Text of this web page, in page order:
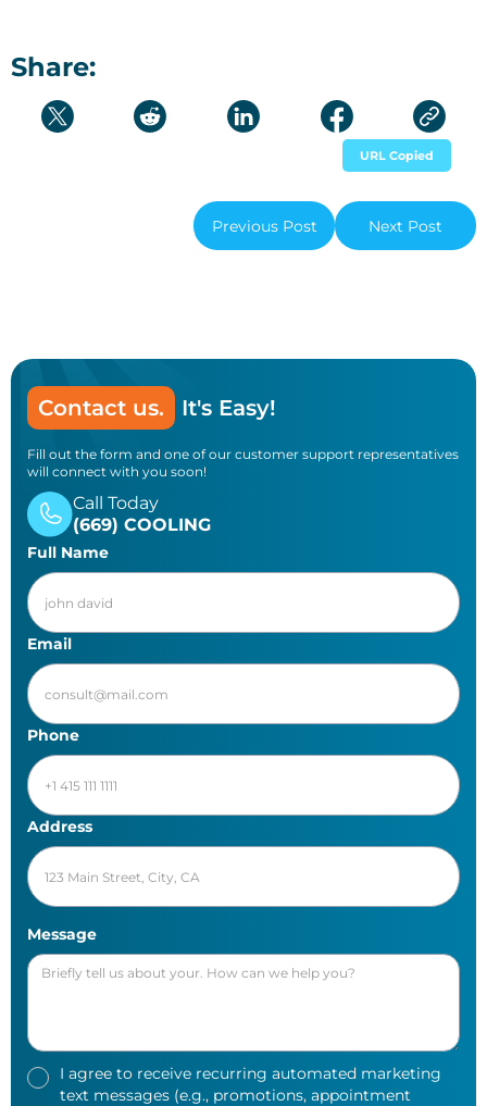
Share:
URL Copied
Previous Post Next Post
Contact us. It's Easy!
Fill out the form and one of our customer support representatives
will connect with you soon!
Call Today
(669) COOLING
Full Name
Email
Phone
Address
Message
I agree to receive recurring automated marketing
text messages (e.g., promotions, appointment